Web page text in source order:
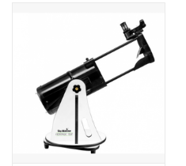
TELESCOPE ACCESSORIES
Used & Display Items